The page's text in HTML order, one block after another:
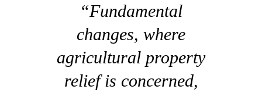
“Fundamental
changes, where
agricultural property
relief is concerned,